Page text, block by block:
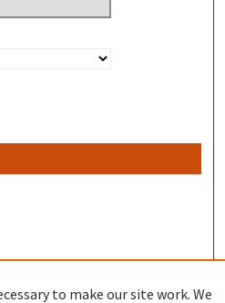
to make our site work. We